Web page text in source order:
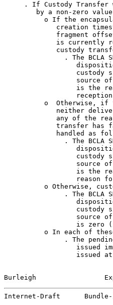
. If Custody Transfer
by a non-zero
o If the
creation
fragment
is currently
custody
. The BCLA
custody
source
is the
o  Otherwise, if
neither
any of the
transfer has
handled as
. The BCLA
custody
source
is the
reason
o Otherwise,
. The BCLA
custody
source
is zero
o In each of
. The
issued
issued
Burleigh
Internet-Draft      Bundle-